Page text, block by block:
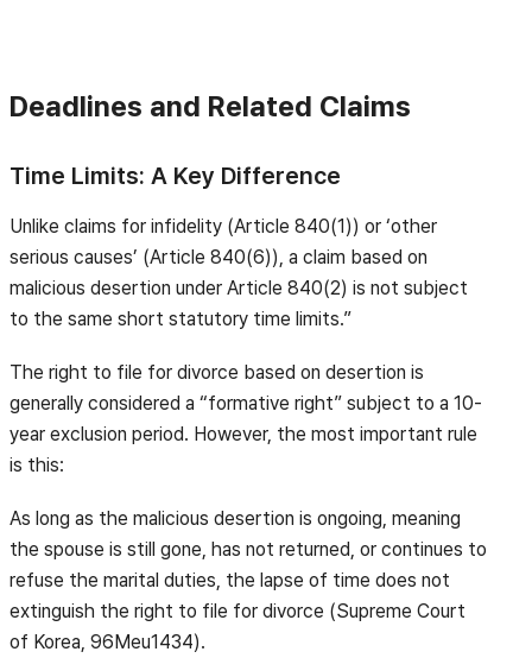
Deadlines and Related Claims
Time Limits: A Key Difference
Unlike claims for infidelity (Article 840(1)) or ‘other
serious causes’ (Article 840(6)), a claim based on
malicious desertion under Article 840(2) is not subject
to the same short statutory time limits.”
The right to file for divorce based on desertion is
generally considered a “formative right” subject to a 10-
year exclusion period. However, the most important rule
is this:
As long as the malicious desertion is ongoing, meaning
the spouse is still gone, has not returned, or continues to
refuse the marital duties, the lapse of time does not
extinguish the right to file for divorce (Supreme Court
of Korea, 96Meu1434).